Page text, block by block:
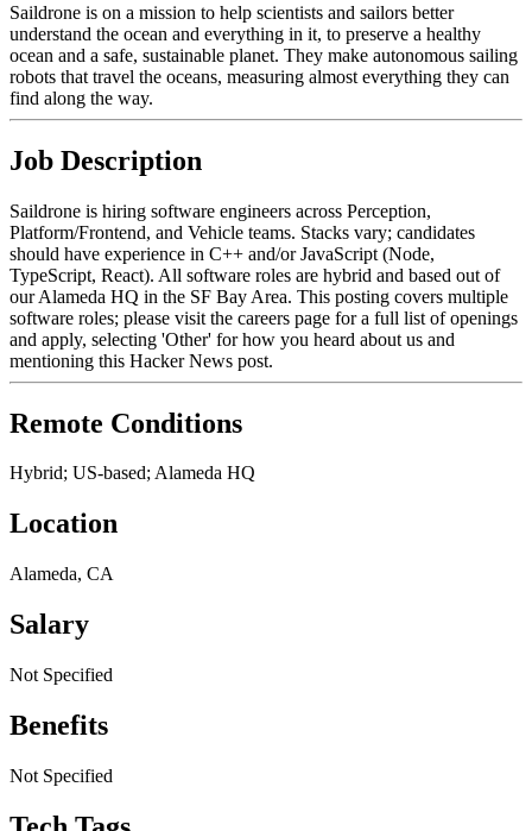
Saildrone is on a mission to help scientists and sailors better
understand the ocean and everything in it, to preserve a healthy
ocean and a safe, sustainable planet. They make autonomous sailing
robots that travel the oceans, measuring almost everything they can
find along the way.
Job Description
Saildrone is hiring software engineers across Perception,
Platform/Frontend, and Vehicle teams. Stacks vary; candidates
should have experience in C++ and/or JavaScript (Node,
TypeScript, React). All software roles are hybrid and based out of
our Alameda HQ in the SF Bay Area. This posting covers multiple
software roles; please visit the careers page for a full list of openings
and apply, selecting 'Other' for how you heard about us and
mentioning this Hacker News post.
Remote Conditions
Hybrid; US-based; Alameda HQ
Location
Alameda, CA
Salary
Not Specified
Benefits
Not Specified